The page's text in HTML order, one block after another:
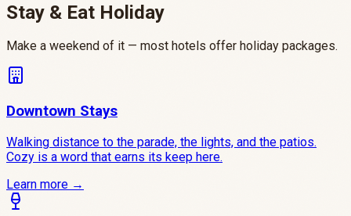
Stay & Eat Holiday
Make a weekend of it — most hotels offer holiday packages.
Downtown Stays
Walking distance to the parade, the lights, and the patios.
Cozy is a word that earns its keep here.
Learn more →